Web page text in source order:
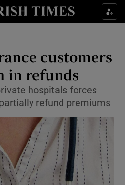
Show Food sub sections
Show Life & Style sub sections
Show Environment sub sections
Show Technology sub sections
Show Science sub sections
customers
in refunds
hospitals forces
refund premiums